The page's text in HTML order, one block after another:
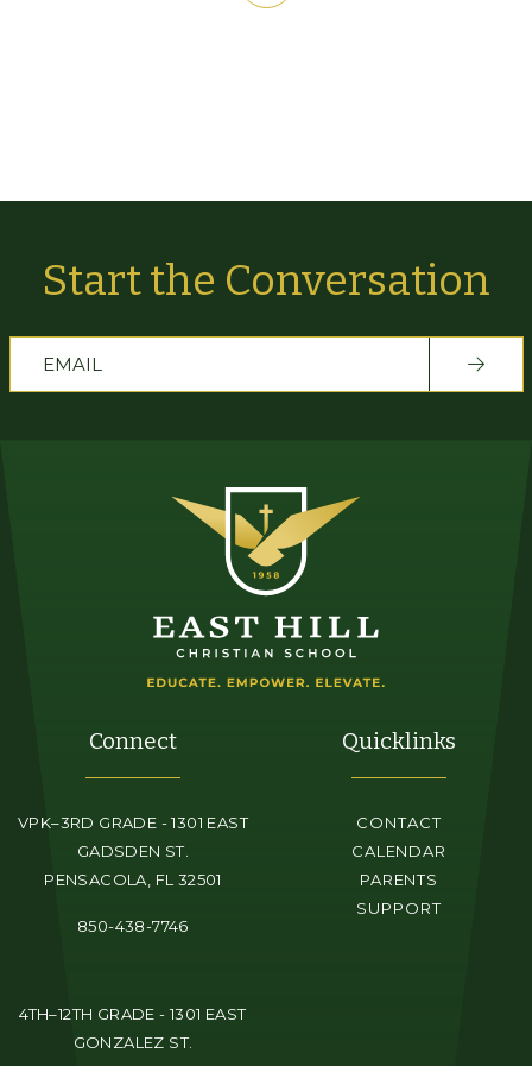
Start the Conversation
Connect
VPK–3RD GRADE - 1301 EAST
GADSDEN ST.
PENSACOLA, FL 32501
850-438-7746
4TH–12TH GRADE - 1301 EAST
GONZALEZ ST.
Quicklinks
CONTACT
CALENDAR
PARENTS
SUPPORT